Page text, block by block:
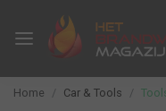
Home Car & Tools